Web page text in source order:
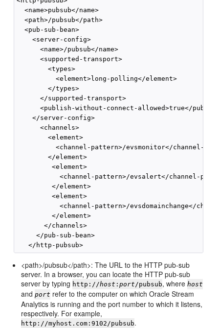
  <name>pubsub</name>
  <path>/pubsub</path>
  <pub-sub-bean>
    <server-config>
      <name>/pubsub</name>
      <supported-transport>
        <types>
          <element>long-polling</element>
        </types>
      </supported-transport>
<publish-without-connect-allowed>true</
    </server-config>
      <channels>
        <element>
<channel-pattern>/evsmonitor</channel-
        </element>
         <element>
<channel-pattern>/evsalert</channel-
         </element>
         <element>
<channel-pattern>/evsdomainchange</
         </element>
       </channels>
     </pub-sub-bean>
<path>/pubsub</path>: The URL to the HTTP pub-sub
server. In a browser, you can locate the HTTP pub-sub
server by typing http://host :port/pubsub, wherehost
andport refer to the computer on whichOracle Stream
Analytics is running and the port number to which it listens,
respectively. For example,
http://myhost.com:9102/pubsub.